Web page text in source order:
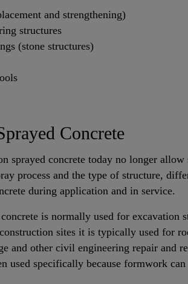
and strengthening)
structures
(stone structures)
Concrete
sprayed concrete today no longer allow
process and the type of structure,
during application and in service.
is normally used for excavation
sites it is typically used for
and other civil engineering repair and
used specifically because formwork can